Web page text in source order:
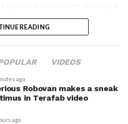
sustain a feature length
of impressive individual
question.
formatting a USB drive,
“Wraps,” dropping in
plugging the drive in and
Toybox. Tesla expanded the
it from “Colorizer” to
Holiday Update, while also
window tint customization
READING
VIDEOS
ago
Robovan makes a sneak
in Terafab video
ago